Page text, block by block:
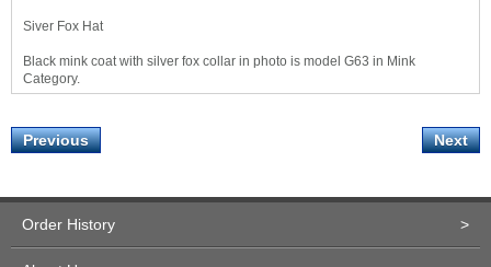
Siver Fox Hat
Black mink coat with silver fox collar in photo is model G63 in Mink
Category.
Previous Next
Order History >